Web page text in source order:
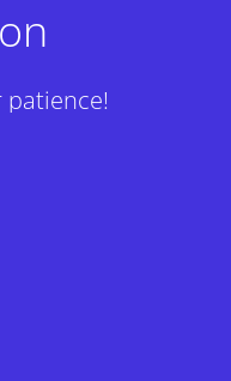
patience!